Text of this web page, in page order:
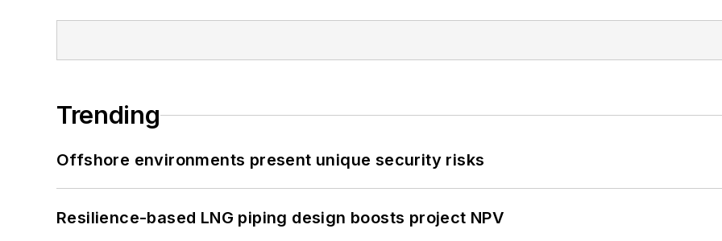
Trending
Offshore environments present unique security risks
Resilience-based LNG piping design boosts project NPV